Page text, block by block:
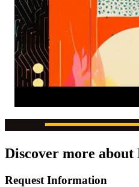
Discover more about
Request Information